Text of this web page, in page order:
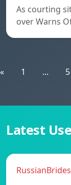
As courting
over Warns
« 1 ... 5
Latest